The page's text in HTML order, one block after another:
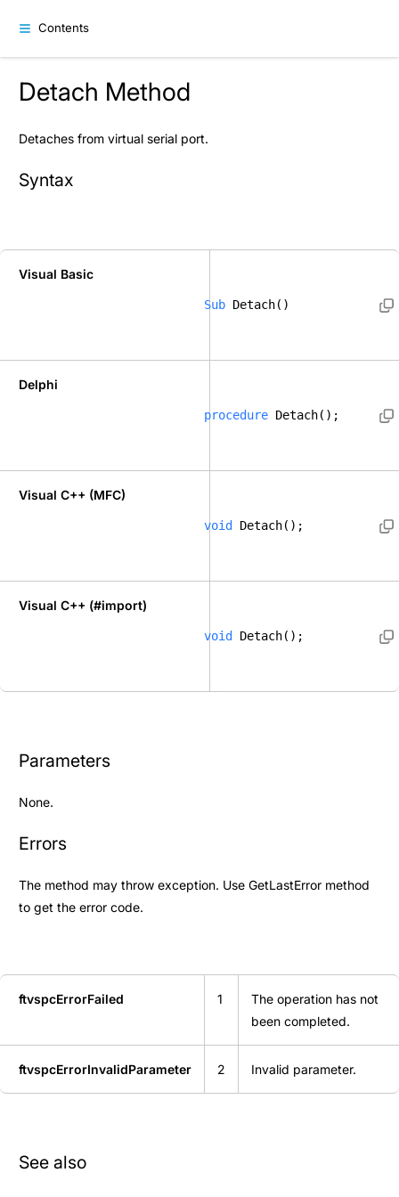
Contents
Detach Method
Detaches from virtual serial port.
Syntax
Visual Basic
Sub Detach()
Delphi
procedure Detach();
Visual C++ (MFC)
void Detach();
Visual C++ (#import)
void Detach();
Parameters
None.
Errors
The method may throw exception. Use GetLastError method
to get the error code.
ftvspcErrorFailed 1
The operation has not
been completed.
ftvspcErrorInvalidParameter 2 Invalid parameter.
See also